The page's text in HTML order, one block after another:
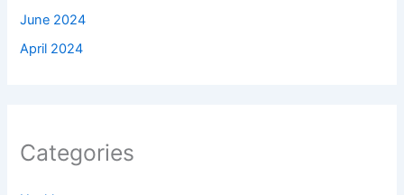
June 2024
April 2024
Categories